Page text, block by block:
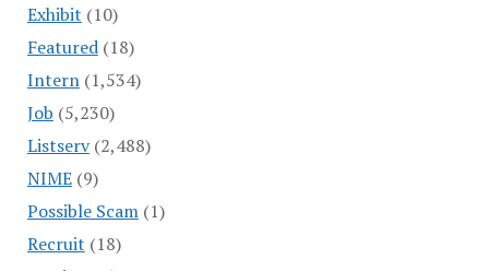
Exhibit (10)
Featured(18)
Intern(1,534)
Job (5,230)
Listserv(2,488)
NIME(9)
Possible Scam(1)
Recruit (18)